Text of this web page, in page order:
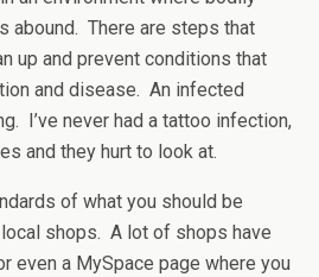
abound. There are steps that
up and prevent conditions that
and disease. An infected
I’ve never had a tattoo infection,
and they hurt to look at.
of what you should be
shops. A lot of shops have
even a MySpace page where you